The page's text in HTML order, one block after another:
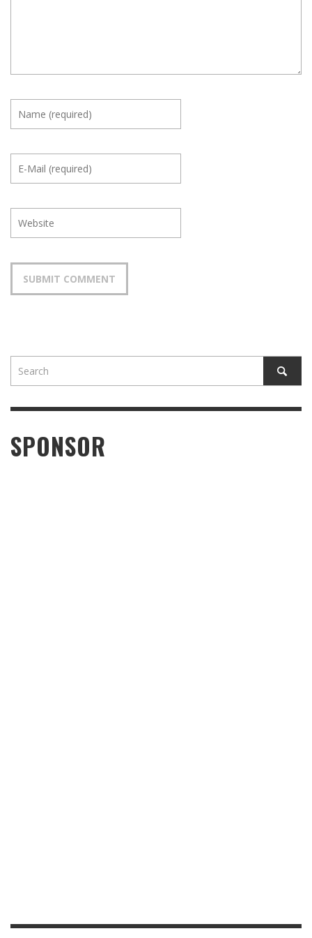
SPONSOR